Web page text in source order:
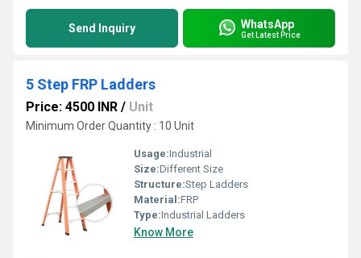
Send Inquiry WhatsApp
Get Latest Price
5 Step FRP Ladders
Price: 4500 INR / Unit
Minimum Order Quantity : 10 Unit
Usage:Industrial
Size:Different Size
Structure:Step Ladders
Material:FRP
Type:Industrial Ladders
Know More